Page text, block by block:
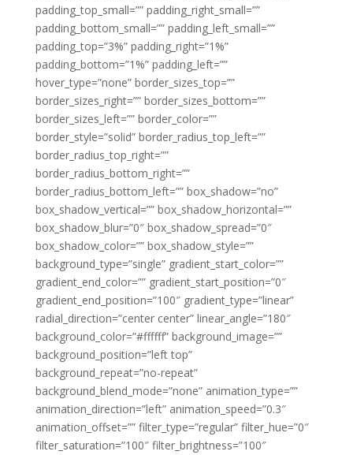
padding_top_small=”” padding_right_small=””
padding_bottom_small=”” padding_left_small=””
padding_top=”3%” padding_right=”1%”
padding_bottom=”1%” padding_left=””
hover_type=”none” border_sizes_top=””
border_sizes_right=”” border_sizes_bottom=””
border_sizes_left=”” border_color=””
border_style=”solid” border_radius_top_left=””
border_radius_top_right=””
border_radius_bottom_right=””
border_radius_bottom_left=”” box_shadow=”no”
box_shadow_vertical=”” box_shadow_horizontal=””
box_shadow_blur=”0″ box_shadow_spread=”0″
box_shadow_color=”” box_shadow_style=””
background_type=”single” gradient_start_color=””
gradient_end_color=”” gradient_start_position=”0″
gradient_end_position=”100″ gradient_type=”linear”
radial_direction=”center center” linear_angle=”180″
background_color=”#ffffff” background_image=””
background_position=”left top”
background_repeat=”no-repeat”
background_blend_mode=”none” animation_type=””
animation_direction=”left” animation_speed=”0.3″
animation_offset=”” filter_type=”regular” filter_hue=”0″
filter_saturation=”100″ filter_brightness=”100″